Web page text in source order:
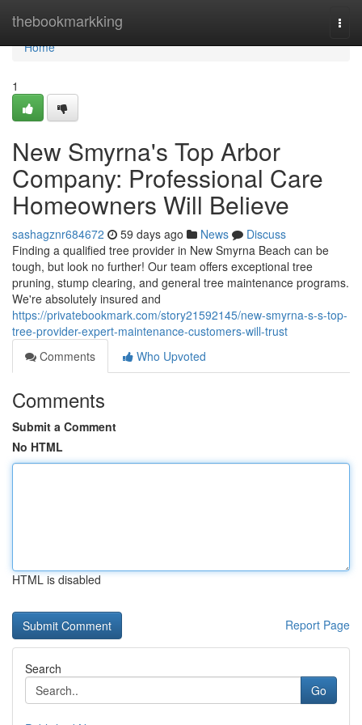
thebookmarkking
Home
Home
1
New Smyrna's Top Arbor
Company: Professional Care
Homeowners Will Believe
sashagznr684672 59 days ago News
Discuss
Finding a qualified tree provider in New Smyrna Beach can be
tough, but look no further! Our team offers exceptional tree
pruning, stump clearing, and general tree maintenance programs.
We're absolutely insured and
https://privatebookmark.com/story21592145/new-smyrna-s-s-top-
tree-provider-expert-maintenance-customers-will-trust
Comments
Who Upvoted
Comments
Submit a Comment
No HTML
HTML is disabled
Report Page
Search
Go